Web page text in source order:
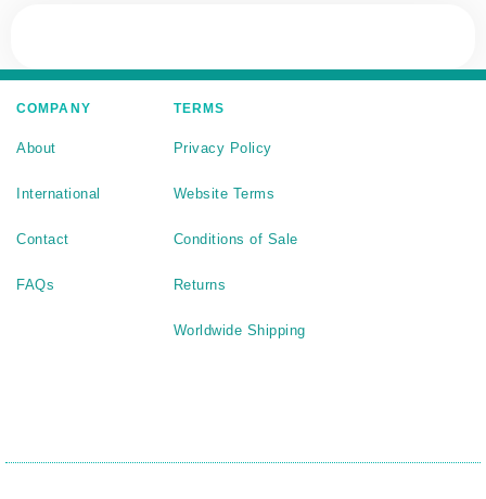
COMPANY
About
International
Contact
FAQs
TERMS
Privacy Policy
Website Terms
Conditions of Sale
Returns
Worldwide Shipping